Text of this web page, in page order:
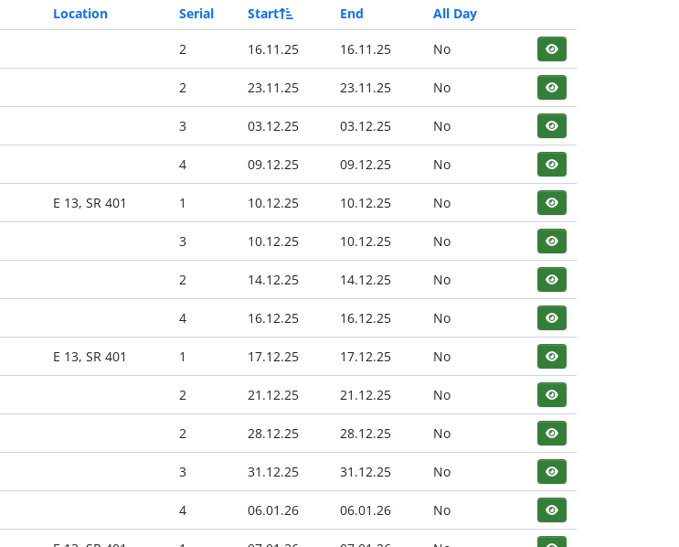
Location Serial Start End All Day
2 16.11.25 16.11.25 No
2 23.11.25 23.11.25 No
3 03.12.25 03.12.25 No
4 09.12.25 09.12.25 No
E 13, SR 401 1 10.12.25 10.12.25 No
3 10.12.25 10.12.25 No
2 14.12.25 14.12.25 No
4 16.12.25 16.12.25 No
E 13, SR 401 1 17.12.25 17.12.25 No
2 21.12.25 21.12.25 No
2 28.12.25 28.12.25 No
3 31.12.25 31.12.25 No
4 06.01.26 06.01.26 No